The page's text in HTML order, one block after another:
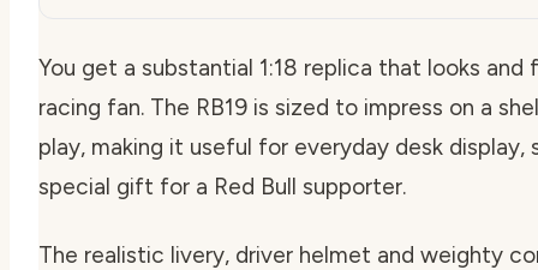
You get a substantial 1:18 replica that looks
racing fan. The RB19 is sized to impress on a
play, making it useful for everyday desk
special gift for a Red Bull supporter.
The realistic livery, driver helmet and weighty